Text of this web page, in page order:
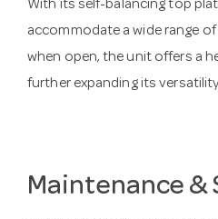
With its self-balancing top
accommodate a wide range of
when open, the unit offers a
further expanding its
Maintenance &